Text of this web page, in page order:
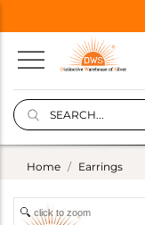
Home Earrings
click to zoom